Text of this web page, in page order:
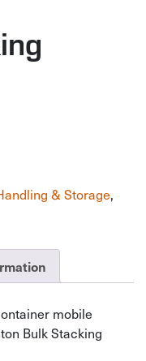
& Storage,
mobile
Bulk Stacking